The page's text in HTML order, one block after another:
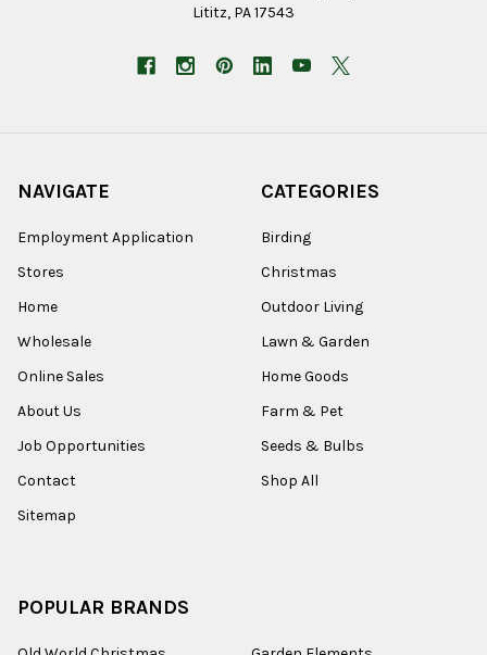
Lititz, PA 17543
NAVIGATE
Employment Application
Stores
Home
Wholesale
Online Sales
About Us
Job Opportunities
Contact
Sitemap
CATEGORIES
Birding
Christmas
Outdoor Living
Lawn & Garden
Home Goods
Farm & Pet
Seeds & Bulbs
Shop All
POPULAR BRANDS